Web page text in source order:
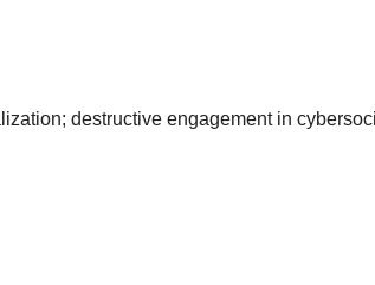
destructive engagement in